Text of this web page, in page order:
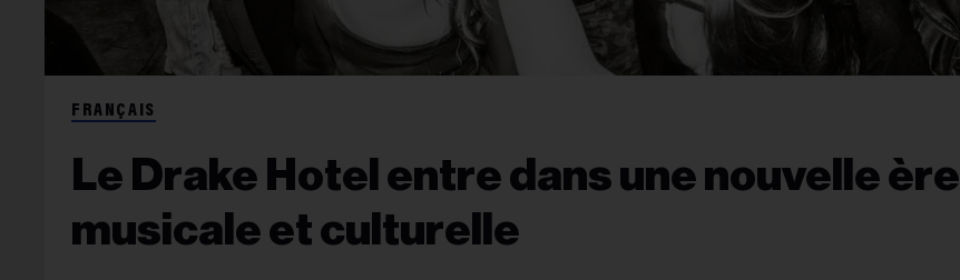
FRANÇAIS
Le Drake Hotel entre dans une nouvelle ère
musicale et culturelle